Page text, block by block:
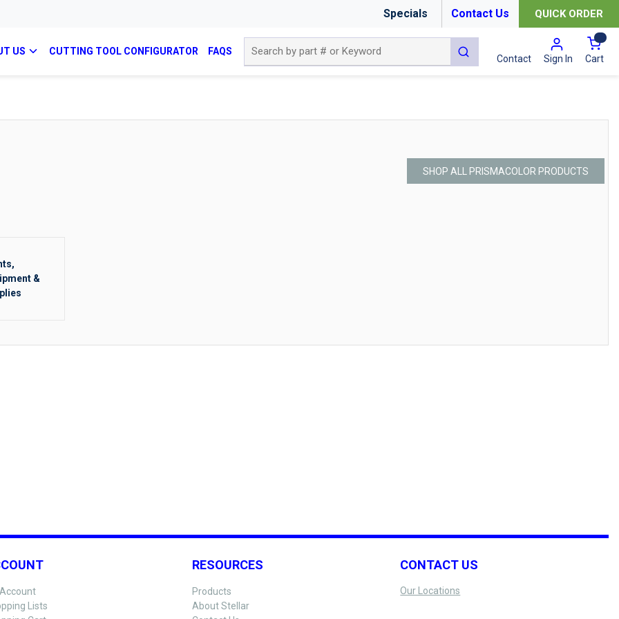
Specials Contact Us QUICK ORDER
US CUTTING TOOL CONFIGURATOR FAQS
submit search
Contact Sign In Cart{0}
SHOP ALL PRISMACOLOR PRODUCTS
&
Lists
RESOURCES
Products
About Stellar
CONTACT US
Our Locations